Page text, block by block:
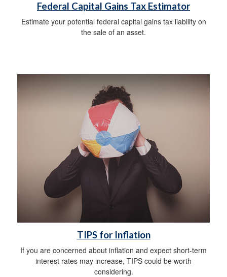
Federal Capital Gains Tax Estimator
Estimate your potential federal capital gains tax liability on
the sale of an asset.
TIPS for Inflation
If you are concerned about inflation and expect short-term
interest rates may increase, TIPS could be worth
considering.